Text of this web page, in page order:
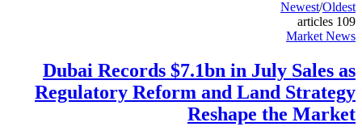
Newest/Oldest
109
s
Market News
Dubai Records $7.1bn in July Sales as
Regulatory Reform and Land Strategy
Reshape the Market